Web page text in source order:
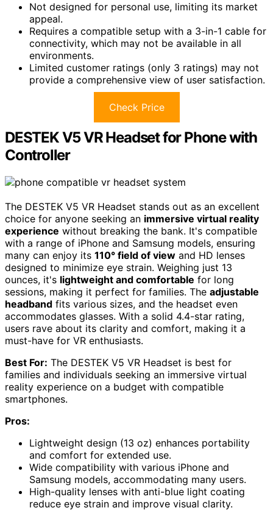
Not designed for personal use, limiting its market
appeal.
Requires a compatible setup with a 3-in-1 cable for
connectivity, which may not be available in all
environments.
Limited customer ratings (only 3 ratings) may not
provide a comprehensive view of user satisfaction.
Check Price
DESTEK V5 VR Headset for Phone with
Controller
The DESTEK V5 VR Headset stands out as an excellent
choice for anyone seeking an immersive virtual reality
experience without breaking the bank. It's compatible
with a range of iPhone and Samsung models, ensuring
many can enjoy its 110° field of view and HD lenses
designed to minimize eye strain. Weighing just 13
ounces, it's lightweight and comfortable for long
sessions, making it perfect for families. The adjustable
headband fits various sizes, and the headset even
accommodates glasses. With a solid 4.4-star rating,
users rave about its clarity and comfort, making it a
must-have for VR enthusiasts.
Best For: The DESTEK V5 VR Headset is best for
families and individuals seeking an immersive virtual
reality experience on a budget with compatible
smartphones.
Pros:
Lightweight design (13 oz) enhances portability
and comfort for extended use.
Wide compatibility with various iPhone and
Samsung models, accommodating many users.
High-quality lenses with anti-blue light coating
reduce eye strain and improve visual clarity.